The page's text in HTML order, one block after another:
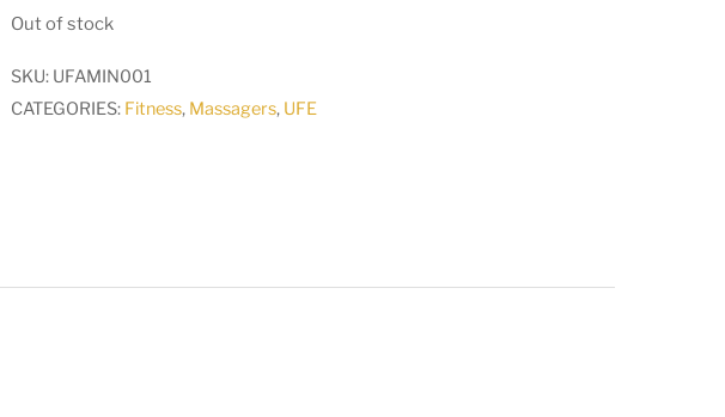
Out of stock
SKU: UFAMIN001
CATEGORIES: Fitness, Massagers, UFE